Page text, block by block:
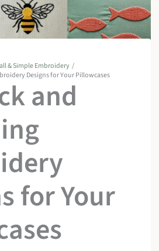
& Simple Embroidery
Designs for Your Pillowcases
and
for Your